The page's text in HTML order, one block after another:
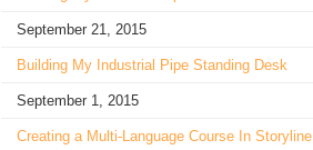
September 21, 2015
Building My Industrial Pipe Standing Desk
September 1, 2015
Creating a Multi-Language Course In Storyline